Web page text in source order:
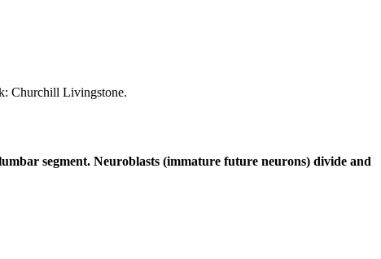
Churchill Livingstone.
segment. Neuroblasts (immature future neurons) divide and